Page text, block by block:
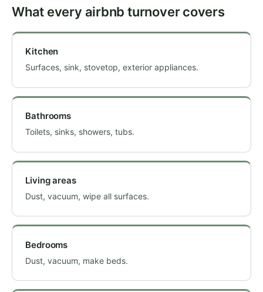
What every airbnb turnover covers
Kitchen
Surfaces, sink, stovetop, exterior appliances.
Bathrooms
Toilets, sinks, showers, tubs.
Living areas
Dust, vacuum, wipe all surfaces.
Bedrooms
Dust, vacuum, make beds.